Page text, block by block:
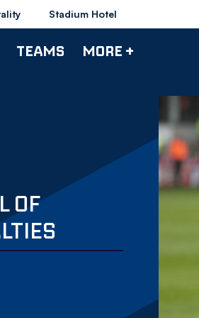
Stadium Hotel
TEAMS MORE +
OF